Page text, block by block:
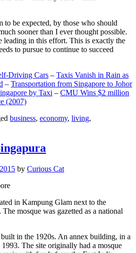
to be expected, by those who should
sooner than I ever thought possible.
leading in this effort. This is exactly the
to pursue to continue to succeed
Driving Cars – Taxis Vanish in Rain as
– Transportation from Singapore to Johor
by Taxi – CMU Wins $2 million
(2007)
business, economy, living,
by Curious Cat
in Kampung Glam next to the
mosque was gazetted as a national
in the 1920s. An annex building, in a
The site originally had a mosque